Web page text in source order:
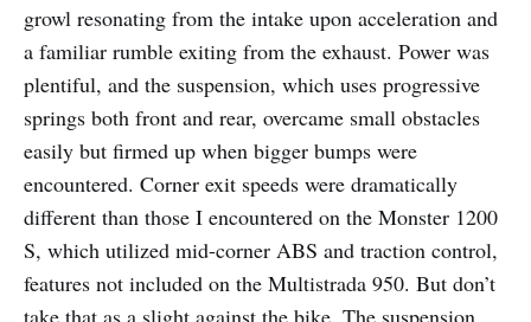
growl resonating from the intake upon acceleration and
a familiar rumble exiting from the exhaust. Power was
plentiful, and the suspension, which uses progressive
springs both front and rear, overcame small obstacles
easily but firmed up when bigger bumps were
encountered. Corner exit speeds were dramatically
different than those I encountered on the Monster 1200
S, which utilized mid-corner ABS and traction control,
features not included on the Multistrada 950. But don’t
take that as a slight against the bike. The suspension